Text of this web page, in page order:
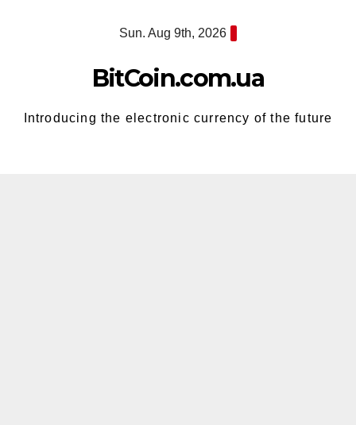
Sun. Aug 9th, 2026
BitCoin.com.ua
Introducing the electronic currency of the future